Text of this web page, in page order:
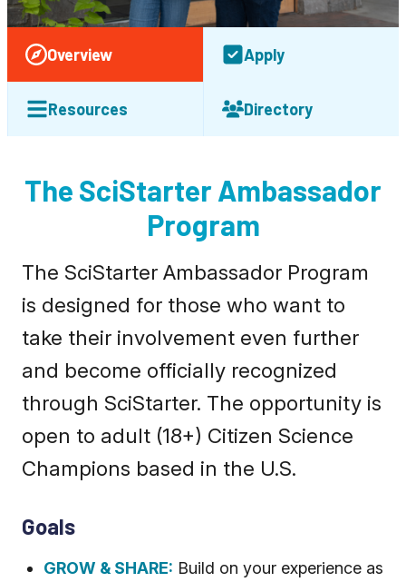
Overview Apply
Resources Directory
The SciStarter Ambassador
Program
The SciStarter Ambassador Program
is designed for those who want to
take their involvement even further
and become officially recognized
through SciStarter. The opportunity is
open to adult (18+) Citizen Science
Champions based in the U.S.
Goals
GROW & SHARE: Build on your experience as